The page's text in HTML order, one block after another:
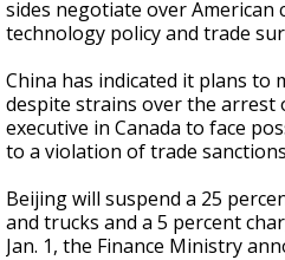
sides negotiate over
technology policy and trade
China has indicated it plans to
despite strains over the arrest
executive in Canada to face
to a violation of trade
Beijing will suspend a 25
and trucks and a 5 percent
Jan. 1, the Finance Ministry